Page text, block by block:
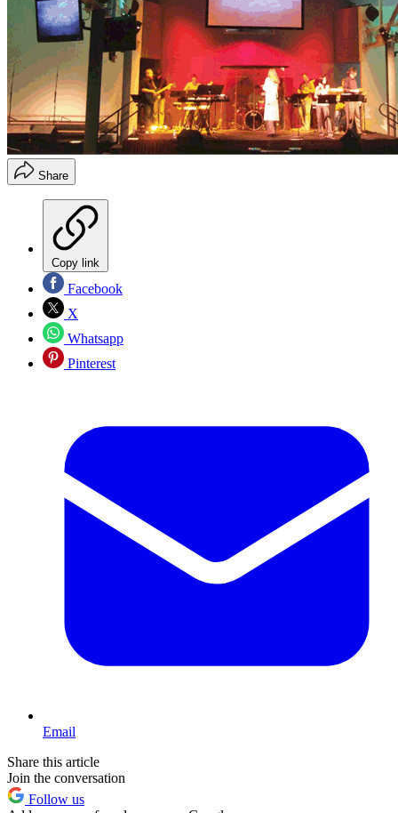
Share
Copy link
Facebook
X
Whatsapp
Pinterest
Email
Share this article
Join the conversation
Follow us